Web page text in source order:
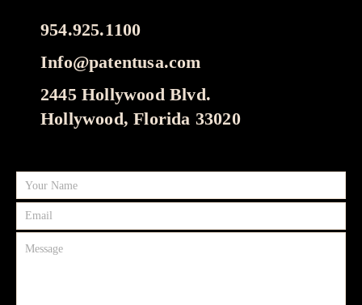
954.925.1100
Info@patentusa.com
2445 Hollywood Blvd.
Hollywood, Florida 33020